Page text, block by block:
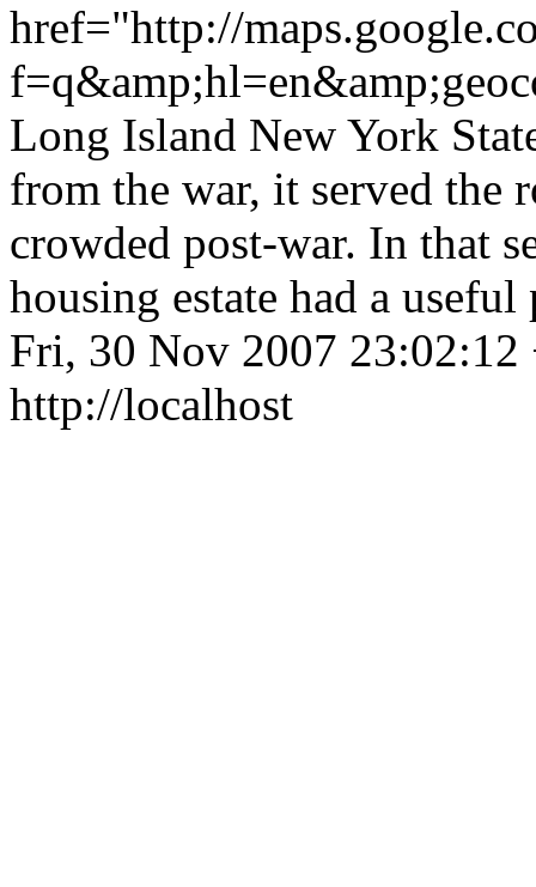
href="http://
Long Island New York
from the war, it served the
crowded post-war. In that
housing estate had a
Fri, 30 Nov 2007 23:02:12
http://localhost